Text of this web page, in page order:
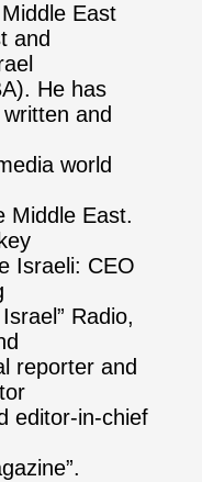
East
and
He has
and
world
Middle East.
Israeli: CEO
Radio,
reporter and
editor-in-chief